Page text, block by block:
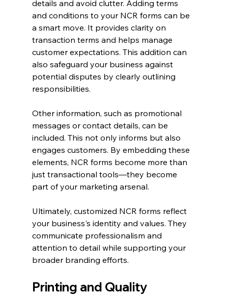
details and avoid clutter. Adding terms
and conditions to your NCR forms can be
a smart move. It provides clarity on
transaction terms and helps manage
customer expectations. This addition can
also safeguard your business against
potential disputes by clearly outlining
responsibilities.
Other information, such as promotional
messages or contact details, can be
included. This not only informs but also
engages customers. By embedding these
elements, NCR forms become more than
just transactional tools—they become
part of your marketing arsenal.
Ultimately, customized NCR forms reflect
your business's identity and values. They
communicate professionalism and
attention to detail while supporting your
broader branding efforts.
Printing and Quality